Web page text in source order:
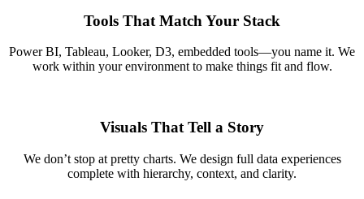
Tools That Match Your Stack
Power BI, Tableau, Looker, D3, embedded tools—you name it. We
work within your environment to make things fit and flow.
Visuals That Tell a Story
We don’t stop at pretty charts. We design full data experiences
complete with hierarchy, context, and clarity.